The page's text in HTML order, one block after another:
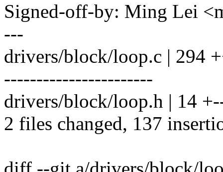
Signed-off-by: Ming Lei
---
drivers/block/loop.c | 294
-----------------------
drivers/block/loop.h | 14
2 files changed, 137